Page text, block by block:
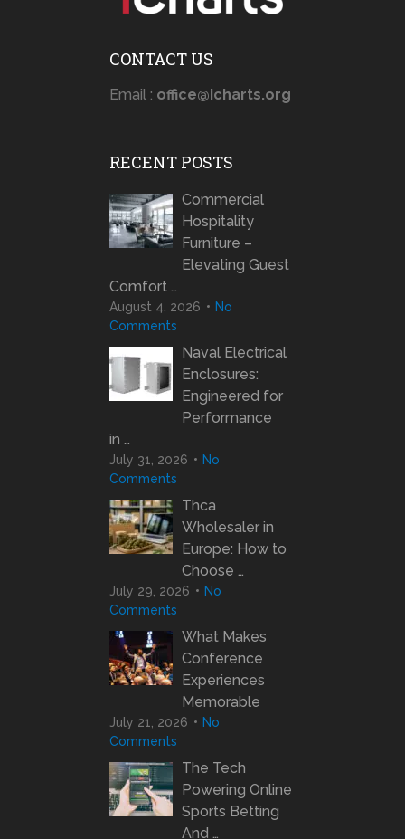
CONTACT US
Email : office@icharts.org
RECENT POSTS
Commercial
Hospitality
Furniture –
Elevating Guest
Comfort …
August 4, 2026
No
Comments
Naval Electrical
Enclosures:
Engineered for
Performance
in …
July 31, 2026
No
Comments
Thca
Wholesaler in
Europe: How to
Choose …
July 29, 2026
No
Comments
What Makes
Conference
Experiences
Memorable
July 21, 2026
No
Comments
The Tech
Powering Online
Sports Betting
And …